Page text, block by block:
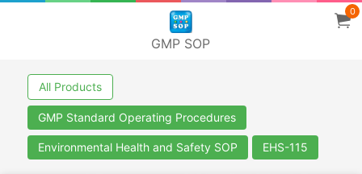
GMP SOP
0
All Products
GMP Standard Operating Procedures
Environmental Health and Safety SOP EHS-115